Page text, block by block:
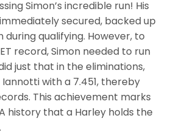
Simon’s incredible run! His
secured, backed up
during qualifying. However, to
record, Simon needed to run
just that in the eliminations,
with a 7.451, thereby
This achievement marks
history that a Harley holds the